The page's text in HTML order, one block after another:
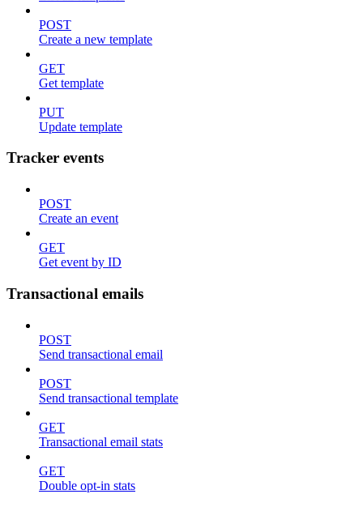
POST
Create a new template
GET
Get template
PUT
Update template
Tracker events
POST
Create an event
GET
Get event by ID
Transactional emails
POST
Send transactional email
POST
Send transactional template
GET
Transactional email stats
GET
Double opt-in stats